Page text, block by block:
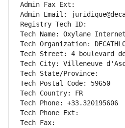
Admin Fax Ext:
Admin Email:
Registry Tech ID:
Tech Name: Oxylane Internet
Tech Organization:
Tech Street: 4 boulevard de
Tech City: Villeneuve
Tech State/Province:
Tech Postal Code: 59650
Tech Country: FR
Tech Phone: +33.320195606
Tech Phone Ext:
Tech Fax: